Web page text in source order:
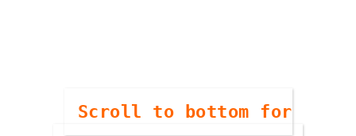
Scroll to bottom for